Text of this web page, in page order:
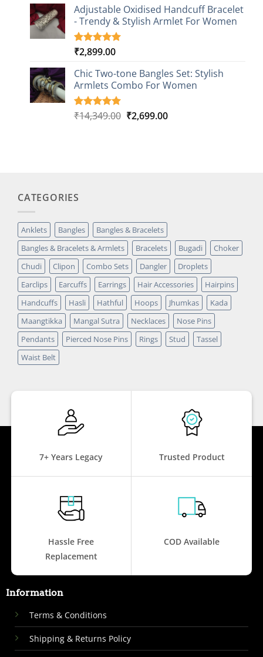
based on
customer
ratings
Adjustable Oxidised Handcuff Bracelet
- Trendy & Stylish Armlet For Women
Rated5.00
based on
1
customer
rating
₹2,899.00
Chic Two-tone Bangles Set: Stylish
Armlets Combo For Women
Rated5.00
1
₹14,349.00 Original
₹2,699.00Current
CATEGORIES
Anklets Bangles
Bangles & Bracelets
Bangles & Bracelets & Armlets
Bracelets Bugadi
Choker
Chudi
Clipon Combo Sets Dangler
Droplets
Earclips
Earcuffs Earrings Hair Accessories
Hairpins
Handcuffs
Hasli Hathful Hoops Jhumkas
Kada
Maangtikka
Mangal Sutra Necklaces
Nose Pins
Pendants
Pierced Nose Pins Rings Stud
Tassel
Waist Belt
7+ Years Legacy Trusted Product
Hassle Free
Replacement
COD Available
Information
Terms & Conditions
Shipping & Returns Policy